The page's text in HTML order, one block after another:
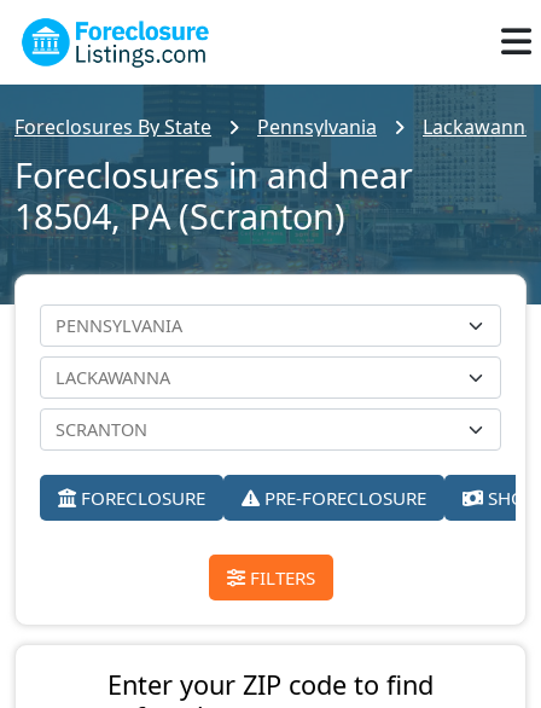
Foreclosures By State Pennsylvania
Foreclosures in and near
18504, PA (Scranton)
FORECLOSURE PRE-FORECLOSURE
FILTERS
Enter your ZIP code to find